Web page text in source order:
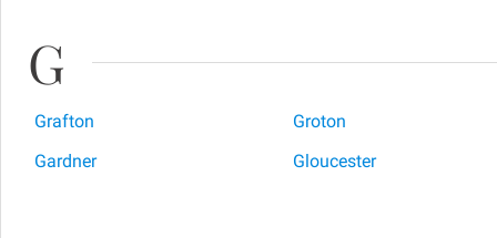
G
Grafton
Groton
Gardner
Gloucester